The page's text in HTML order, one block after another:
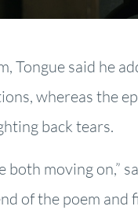
Tongue said he
whereas the
back tears.
both moving on,”
of the poem